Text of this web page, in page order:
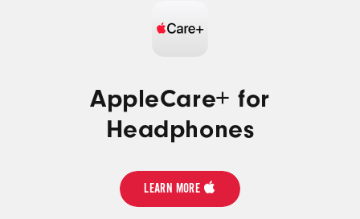
AppleCare+ for
Headphones
LEARN MORE